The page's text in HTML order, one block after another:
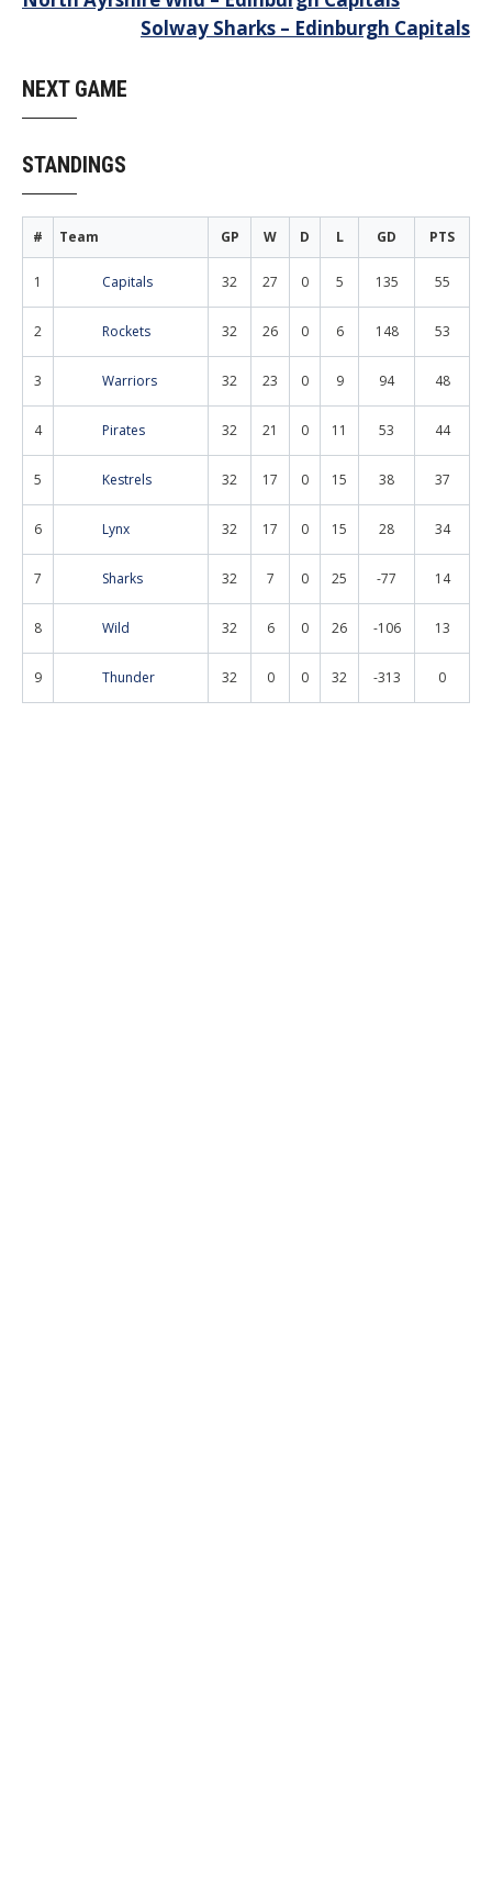
navigationSolway Sharks – Edinburgh Capitals
NEXT GAME
STANDINGS
# Team GP W D L GD PTS
1 Capitals 32 27 0 5 135 55
2 Rockets 32 26 0 6 148 53
3 Warriors 32 23 0 9 94 48
4 Pirates 32 21 0 11 53 44
5 Kestrels 32 17 0 15 38 37
6 Lynx 32 17 0 15 28 34
7 Sharks 32 7 0 25 -77 14
8 Wild 32 6 0 26 -106 13
9 Thunder 32 0 0 32 -313 0